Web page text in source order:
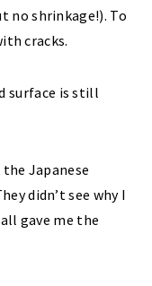
no shrinkage!). To
cracks.
Japanese
didn’t see why I
gave me the